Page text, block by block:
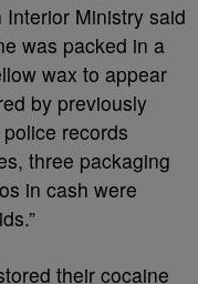
Interior Ministry said
was packed in a
wax to appear
by previously
records
three packaging
in cash were
their cocaine